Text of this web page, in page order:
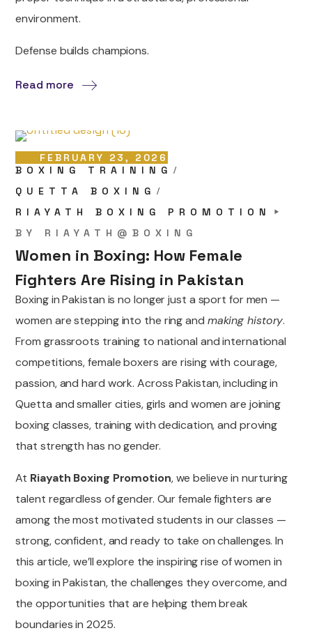
environment.
Defense builds champions.
Read more
FEBRUARY 23, 2026
BOXING TRAINING
QUETTA BOXING
RIAYATH BOXING PROMOTION
BY RIAYATH@BOXING
Women in Boxing: How Female
Fighters Are Rising in Pakistan
Boxing in Pakistan is no longer just a sport for men —
women are stepping into the ring and making history.
From grassroots training to national and international
competitions, female boxers are rising with courage,
passion, and hard work. Across Pakistan, including in
Quetta and smaller cities, girls and women are joining
boxing classes, training with dedication, and proving
that strength has no gender.
At Riayath Boxing Promotion, we believe in nurturing
talent regardless of gender. Our female fighters are
among the most motivated students in our classes —
strong, confident, and ready to take on challenges. In
this article, we’ll explore the inspiring rise of women in
boxing in Pakistan, the challenges they overcome, and
the opportunities that are helping them break
boundaries in 2025.